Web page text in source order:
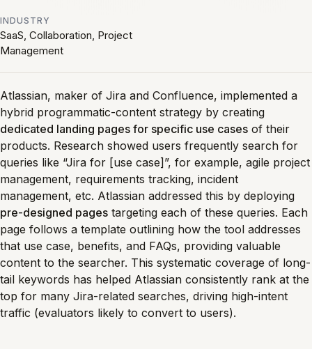
INDUSTRY
SaaS, Collaboration, Project
Management
Atlassian, maker of Jira and Confluence, implemented a
hybrid programmatic-content strategy by creating
dedicated landing pages for specific use cases of their
products. Research showed users frequently search for
queries like “Jira for [use case]”, for example, agile project
management, requirements tracking, incident
management, etc. Atlassian addressed this by deploying
pre-designed pages targeting each of these queries. Each
page follows a template outlining how the tool addresses
that use case, benefits, and FAQs, providing valuable
content to the searcher. This systematic coverage of long-
tail keywords has helped Atlassian consistently rank at the
top for many Jira-related searches, driving high-intent
traffic (evaluators likely to convert to users).